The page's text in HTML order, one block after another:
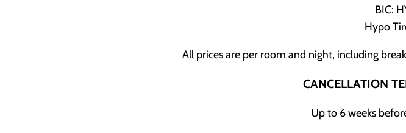
BIC:
Hypo
All prices are per room and night, including
CANCELLATION
Up to 6 weeks